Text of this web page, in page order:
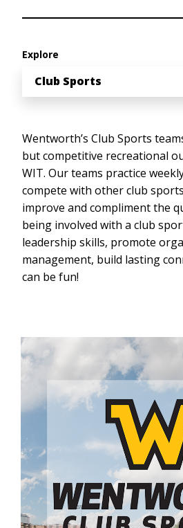
Explore
Club Sports
Wentworth’s Club Sports
but competitive recreational
WIT. Our teams practice
compete with other club
improve and compliment the
being involved with a club
leadership skills, promote
management, build lasting
can be fun!